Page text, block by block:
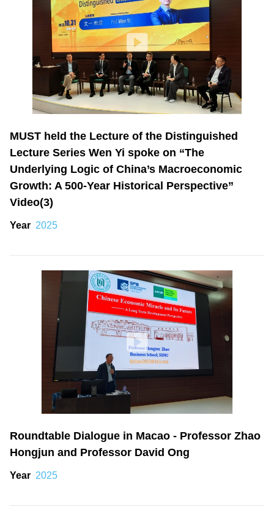
MUST held the Lecture of the Distinguished
Lecture Series Wen Yi spoke on “The
Underlying Logic of China’s Macroeconomic
Growth: A 500-Year Historical Perspective”
Video(3)
Year 2025
Roundtable Dialogue in Macao - Professor Zhao
Hongjun and Professor David Ong
Year 2025